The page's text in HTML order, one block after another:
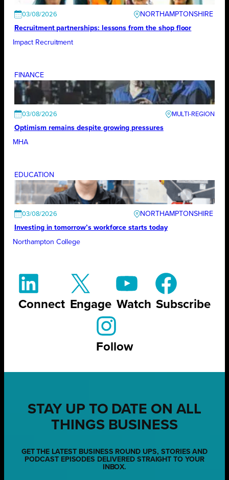
03/08/2026
NORTHAMPTONSHIRE
Recruitment partnerships: lessons from the shop floor
Impact Recruitment
FINANCE
03/08/2026
Optimism remains despite growing pressures
MHA
EDUCATION
03/08/2026
NORTHAMPTONSHIRE
Investing in tomorrow’s workforce starts today
Northampton College
Connect Engage Watch Subscribe
Follow
STAY UP TO DATE ON ALL
THINGS BUSINESS
GET THE LATEST BUSINESS ROUND UPS, STORIES AND
PODCAST EPISODES DELIVERED STRAIGHT TO YOUR
INBOX.